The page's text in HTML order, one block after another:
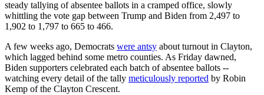
steady tallying of absentee ballots in a cramped office, slowly
whittling the vote gap between Trump and Biden from 2,497 to
1,902 to 1,797 to 665 to 466.
A few weeks ago, Democrats were antsy about turnout in Clayton,
which lagged behind some metro counties. As Friday dawned,
Biden supporters celebrated each batch of absentee ballots --
watching every detail of the tally meticulously reported by Robin
Kemp of the Clayton Crescent.